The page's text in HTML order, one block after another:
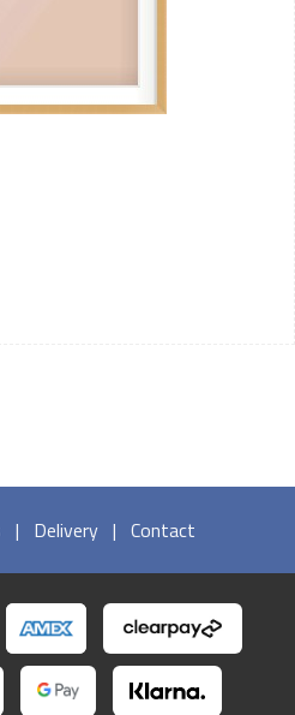
| Delivery | Contact